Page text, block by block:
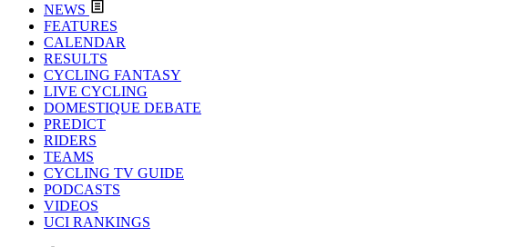
NEWS
FEATURES
CALENDAR
RESULTS
CYCLING FANTASY
LIVE CYCLING
DOMESTIQUE DEBATE
PREDICT
RIDERS
TEAMS
CYCLING TV GUIDE
PODCASTS
VIDEOS
UCI RANKINGS